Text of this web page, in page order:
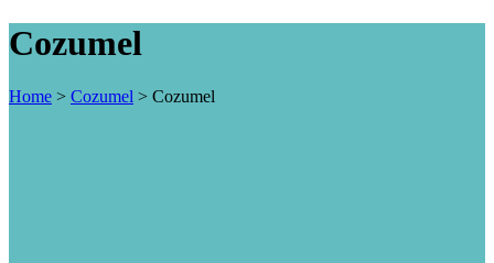
Cozumel
Home > Cozumel > Cozumel